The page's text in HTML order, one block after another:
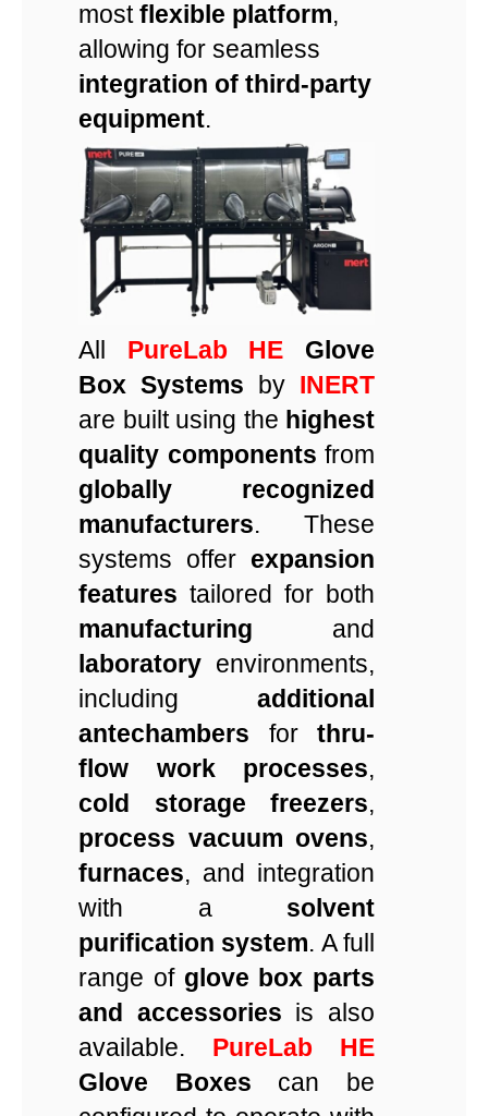
mostflexible platform,
allowing for seamless
integration of third-party
equipment.
All PureLab HE Glove
Box Systems by INERT
are built using the highest
quality components from
globally recognized
manufacturers. These
systems offer expansion
features tailored for both
manufacturing and
laboratory environments,
including additional
antechambers for thru-
flow work processes,
cold storage freezers,
process vacuum ovens,
furnaces, and integration
with a solvent
purification system. A full
range of glove box parts
and accessories is also
available. PureLab HE
Glove Boxes can be